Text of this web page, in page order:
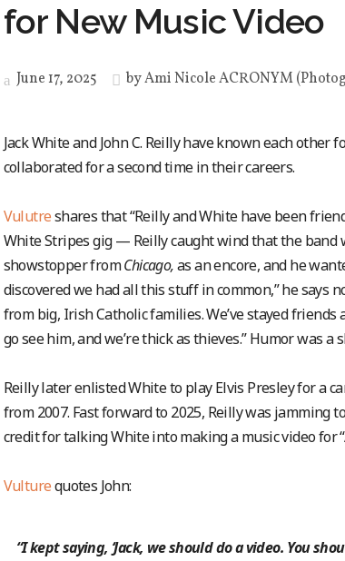
for New Music Video
June 17, 2025 byAmi Nicole ACRONYM
Jack White and John C. Reilly have known each
collaborated for a second time in their careers.
Vulutreshares that “Reilly and White have been
White Stripes gig — Reilly caught wind that the band
showstopper fromChicago,as an encore, and he
discovered we had all this stuff in common,” he says
from big, Irish Catholic families. We’ve stayed
go see him, and we’re thick as thieves.” Humor was a
Reilly later enlisted White to play Elvis Presley for a
from 2007. Fast forward to 2025, Reilly was jamming
credit for talking White into making a music video for
Vulturequotes John:
“I kept saying, ‘Jack, we should do a video. You